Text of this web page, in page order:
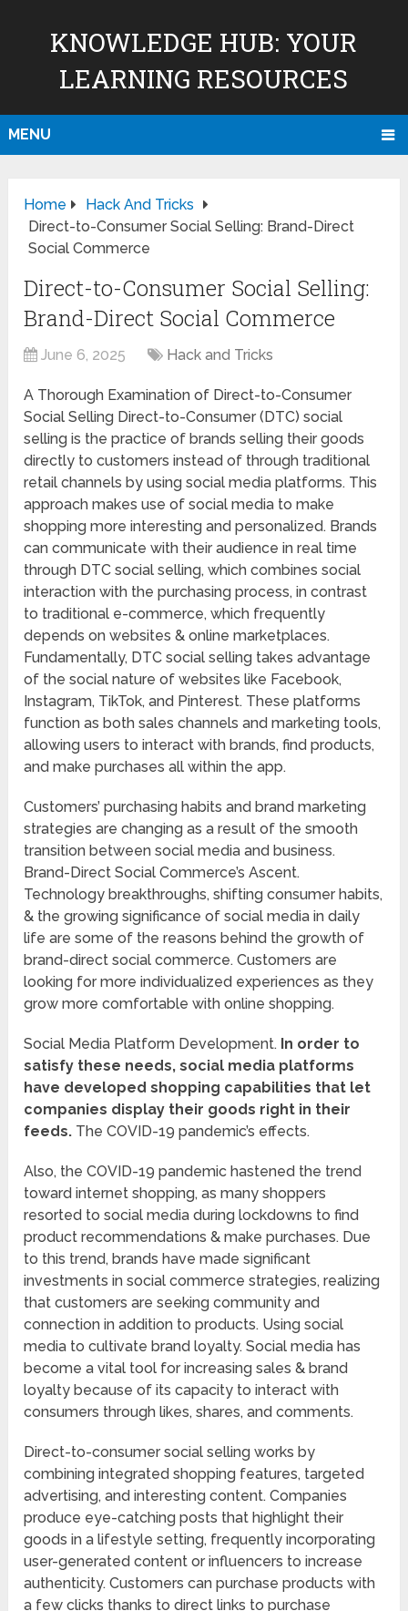
KNOWLEDGE HUB: YOUR
LEARNING RESOURCES
MENU
Home
Hack And Tricks
Direct-to-Consumer Social Selling: Brand-Direct
Social Commerce
Direct-to-Consumer Social Selling:
Brand-Direct Social Commerce
June 6, 2025 Hack and Tricks
A Thorough Examination of Direct-to-Consumer
Social Selling Direct-to-Consumer (DTC) social
selling is the practice of brands selling their goods
directly to customers instead of through traditional
retail channels by using social media platforms. This
approach makes use of social media to make
shopping more interesting and personalized. Brands
can communicate with their audience in real time
through DTC social selling, which combines social
interaction with the purchasing process, in contrast
to traditional e-commerce, which frequently
depends on websites & online marketplaces.
Fundamentally, DTC social selling takes advantage
of the social nature of websites like Facebook,
Instagram, TikTok, and Pinterest. These platforms
function as both sales channels and marketing tools,
allowing users to interact with brands, find products,
and make purchases all within the app.
Customers’ purchasing habits and brand marketing
strategies are changing as a result of the smooth
transition between social media and business.
Brand-Direct Social Commerce’s Ascent.
Technology breakthroughs, shifting consumer habits,
& the growing significance of social media in daily
life are some of the reasons behind the growth of
brand-direct social commerce. Customers are
looking for more individualized experiences as they
grow more comfortable with online shopping.
Social Media Platform Development. In order to
satisfy these needs, social media platforms
have developed shopping capabilities that let
companies display their goods right in their
feeds. The COVID-19 pandemic’s effects.
Also, the COVID-19 pandemic hastened the trend
toward internet shopping, as many shoppers
resorted to social media during lockdowns to find
product recommendations & make purchases. Due
to this trend, brands have made significant
investments in social commerce strategies, realizing
that customers are seeking community and
connection in addition to products. Using social
media to cultivate brand loyalty. Social media has
become a vital tool for increasing sales & brand
loyalty because of its capacity to interact with
consumers through likes, shares, and comments.
Direct-to-consumer social selling works by
combining integrated shopping features, targeted
advertising, and interesting content. Companies
produce eye-catching posts that highlight their
goods in a lifestyle setting, frequently incorporating
user-generated content or influencers to increase
authenticity. Customers can purchase products with
a few clicks thanks to direct links to purchase